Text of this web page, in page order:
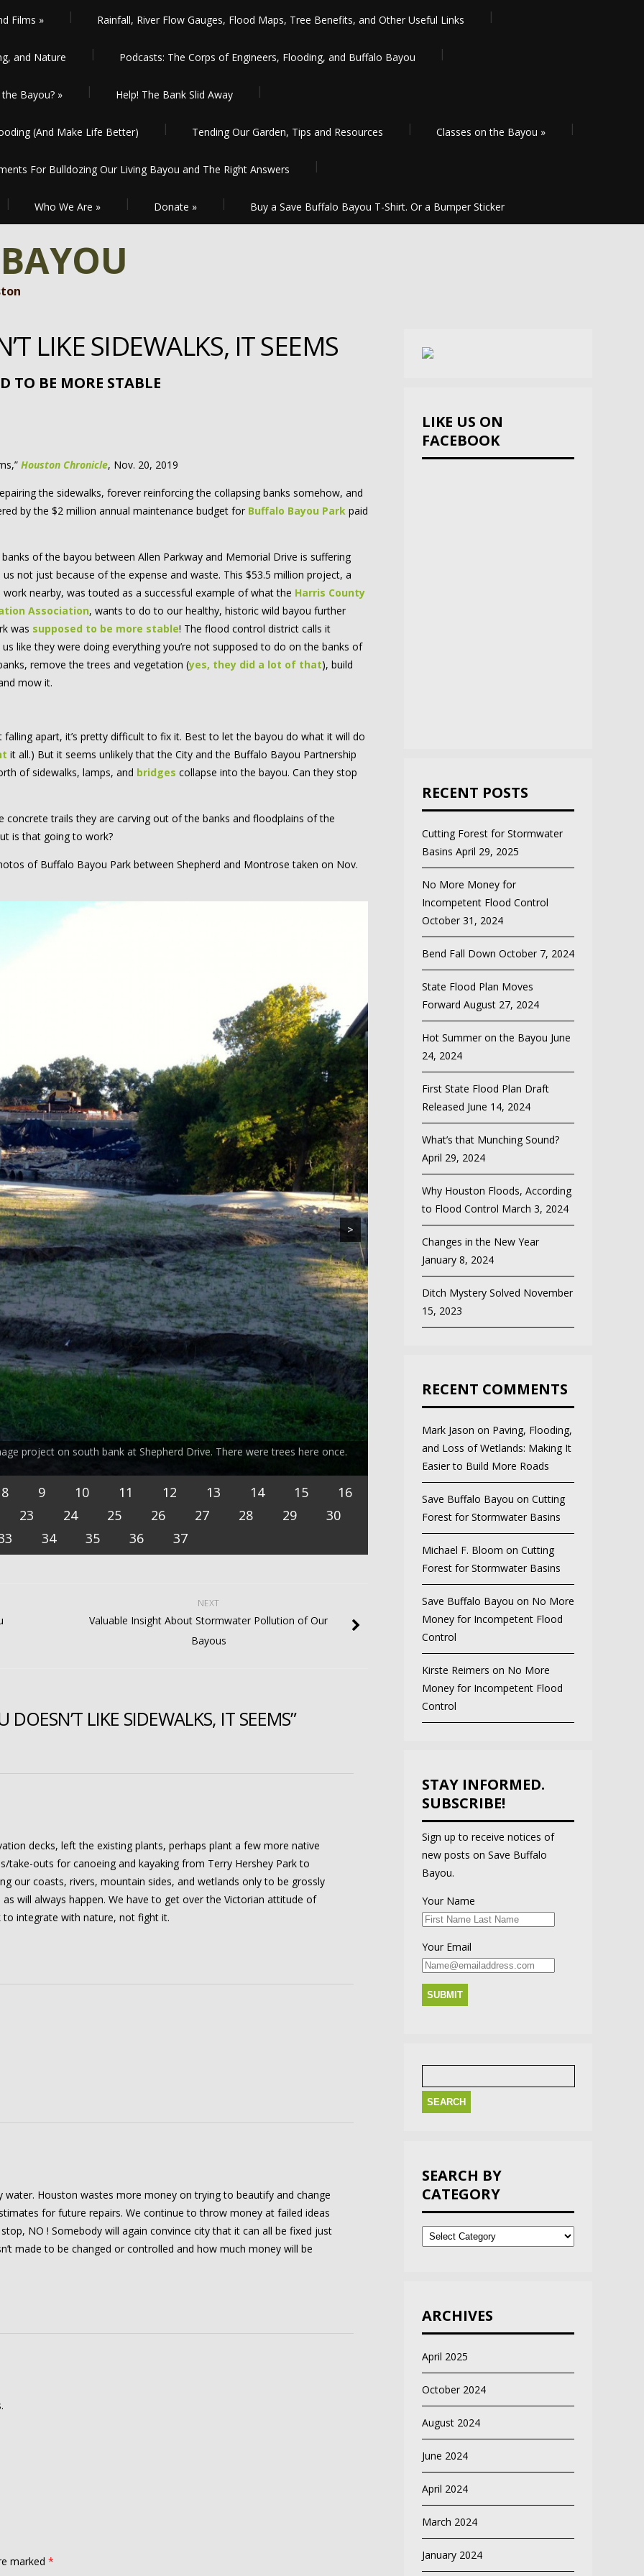
Films » Rainfall, River Flow Gauges, Flood Maps, Tree Benefits, and Other Useful Links
and Nature Podcasts: The Corps of Engineers, Flooding, and Buffalo Bayou
Bayou? » Help! The Bank Slid Away
(And Make Life Better) Tending Our Garden, Tips and Resources Classes on the Bayou »
For Bulldozing Our Living Bayou and The Right Answers
Who We Are » Donate » Buy a Save Buffalo Bayou T-Shirt. Or a Bumper Sticker
LIKE SIDEWALKS, IT SEEMS
TO BE MORE STABLE
Houston Chronicle, Nov. 20, 2019
the sidewalks, forever reinforcing the collapsing banks somehow, and
by the $2 million annual maintenance budget for Buffalo Bayou Park paid
of the bayou between Allen Parkway and Memorial Drive is suffering
not just because of the expense and waste. This $53.5 million project, a
nearby, was touted as a successful example of what the Harris County
Association, wants to do to our healthy, historic wild bayou further
was supposed to be more stable! The flood control district calls it
like they were doing everything you’re not supposed to do on the banks of
remove the trees and vegetation (yes, they did a lot of that), build
mow it.
falling apart, it’s pretty difficult to fix it. Best to let the bayou do what it will do
it all.) But it seems unlikely that the City and the Buffalo Bayou Partnership
of sidewalks, lamps, and bridges collapse into the bayou. Can they stop
trails they are carving out of the banks and floodplains of the
is that going to work?
of Buffalo Bayou Park between Shepherd and Montrose taken on Nov.
project on south bank at Shepherd Drive. There were trees here once.
>
8 9 10 11 12 13 14 15
16
23
24 25 26 27 28 29
30
34 35 36 37
NEXT
Valuable Insight About Stormwater Pollution of Our
Bayous
LIKE SIDEWALKS, IT SEEMS”
decks, left the existing plants, perhaps plant a few more native
take-outs for canoeing and kayaking from Terry Hershey Park to
our coasts, rivers, mountain sides, and wetlands only to be grossly
will always happen. We have to get over the Victorian attitude of
integrate with nature, not fight it.
water. Houston wastes more money on trying to beautify and change
for future repairs. We continue to throw money at failed ideas
NO ! Somebody will again convince city that it can all be fixed just
made to be changed or controlled and how much money will be
marked *
LIKE US ON
FACEBOOK
RECENT POSTS
Cutting Forest for Stormwater
Basins April 29, 2025
No More Money for
Incompetent Flood Control
October 31, 2024
Bend Fall Down October 7, 2024
State Flood Plan Moves
Forward August 27, 2024
Hot Summer on the Bayou June
24, 2024
First State Flood Plan Draft
Released June 14, 2024
What’s that Munching Sound?
April 29, 2024
Why Houston Floods, According
to Flood Control March 3, 2024
Changes in the New Year
January 8, 2024
Ditch Mystery Solved November
15, 2023
RECENT COMMENTS
Mark Jason on Paving, Flooding,
and Loss of Wetlands: Making It
Easier to Build More Roads
Save Buffalo Bayou on Cutting
Forest for Stormwater Basins
Michael F. Bloom on Cutting
Forest for Stormwater Basins
Save Buffalo Bayou on No More
Money for Incompetent Flood
Control
Kirste Reimers on No More
Money for Incompetent Flood
Control
STAY INFORMED.
SUBSCRIBE!
Sign up to receive notices of
new posts on Save Buffalo
Bayou.
Your Name
Your Email
Search
SEARCH BY
CATEGORY
by
Category
ARCHIVES
April 2025
October 2024
August 2024
June 2024
April 2024
March 2024
January 2024